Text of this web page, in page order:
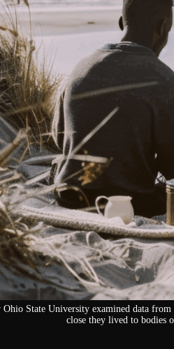
State University examined data
close they lived to bodies